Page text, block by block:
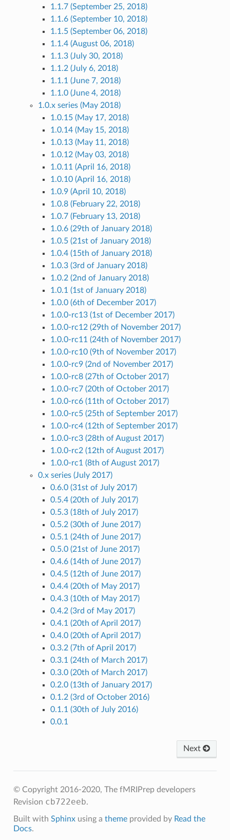
1.1.7 (September 25, 2018)
1.1.6 (September 10, 2018)
1.1.5 (September 06, 2018)
1.1.4 (August 06, 2018)
1.1.3 (July 30, 2018)
1.1.2 (July 6, 2018)
1.1.1 (June 7, 2018)
1.1.0 (June 4, 2018)
1.0.x series (May 2018)
1.0.15 (May 17, 2018)
1.0.14 (May 15, 2018)
1.0.13 (May 11, 2018)
1.0.12 (May 03, 2018)
1.0.11 (April 16, 2018)
1.0.10 (April 16, 2018)
1.0.9 (April 10, 2018)
1.0.8 (February 22, 2018)
1.0.7 (February 13, 2018)
1.0.6 (29th of January 2018)
1.0.5 (21st of January 2018)
1.0.4 (15th of January 2018)
1.0.3 (3rd of January 2018)
1.0.2 (2nd of January 2018)
1.0.1 (1st of January 2018)
1.0.0 (6th of December 2017)
1.0.0-rc13 (1st of December 2017)
1.0.0-rc12 (29th of November 2017)
1.0.0-rc11 (24th of November 2017)
1.0.0-rc10 (9th of November 2017)
1.0.0-rc9 (2nd of November 2017)
1.0.0-rc8 (27th of October 2017)
1.0.0-rc7 (20th of October 2017)
1.0.0-rc6 (11th of October 2017)
1.0.0-rc5 (25th of September 2017)
1.0.0-rc4 (12th of September 2017)
1.0.0-rc3 (28th of August 2017)
1.0.0-rc2 (12th of August 2017)
1.0.0-rc1 (8th of August 2017)
0.x series (July 2017)
0.6.0 (31st of July 2017)
0.5.4 (20th of July 2017)
0.5.3 (18th of July 2017)
0.5.2 (30th of June 2017)
0.5.1 (24th of June 2017)
0.5.0 (21st of June 2017)
0.4.6 (14th of June 2017)
0.4.5 (12th of June 2017)
0.4.4 (20th of May 2017)
0.4.3 (10th of May 2017)
0.4.2 (3rd of May 2017)
0.4.1 (20th of April 2017)
0.4.0 (20th of April 2017)
0.3.2 (7th of April 2017)
0.3.1 (24th of March 2017)
0.3.0 (20th of March 2017)
0.2.0 (13th of January 2017)
0.1.2 (3rd of October 2016)
0.1.1 (30th of July 2016)
0.0.1
Next
© Copyright 2016-2020, The fMRIPrep developers
Revision cb722eeb.
Built with Sphinxusing a themeprovided by Read the
Docs.